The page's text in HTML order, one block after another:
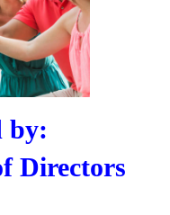
by:
Directors